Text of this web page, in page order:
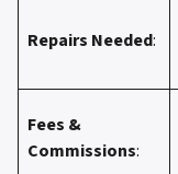
Repairs Needed:
Fees &
Commissions: